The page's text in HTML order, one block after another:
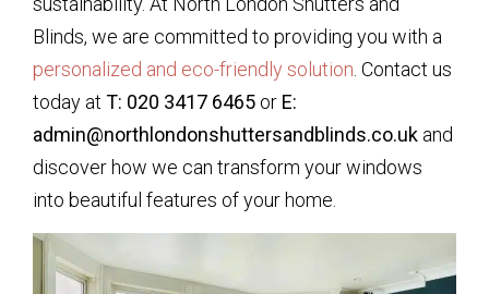
Blinds, we are committed to providing you with a
personalized and eco-friendly solution. Contact us
today at T: 020 3417 6465 or E:
admin@northlondonshuttersandblinds.co.uk and
discover how we can transform your windows
into beautiful features of your home.